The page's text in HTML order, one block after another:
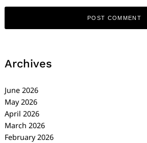
Archives
June 2026
May 2026
April 2026
March 2026
February 2026